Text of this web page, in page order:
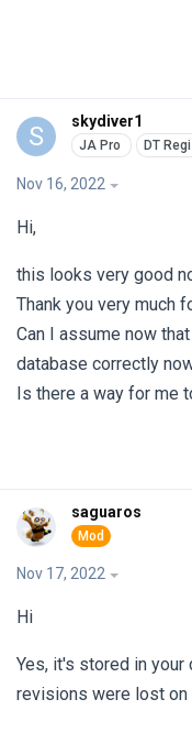
S skydiver1
Nov 16, 2022
Hi,
this looks very good
Thank you very much
Can I assume now
database correctly
Is there a way for me
saguaros
Nov 17, 2022
Hi
Yes, it's stored in your
revisions were lost on